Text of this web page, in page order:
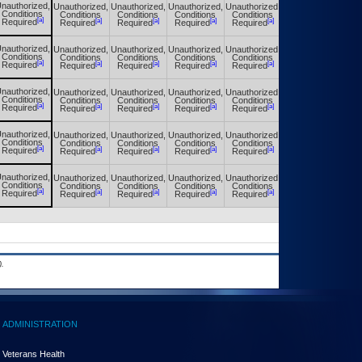
Conditions
Required[a]
Unauthorized,
Conditions
Required[a]
Unauthorized,
Conditions
Required[a]
Unauthorized,
Conditions
Required[a]
Unauthorized,
Conditions
Required[a]
Conditions
Required[a]
Unauthorized,
Conditions
Required[a]
Unauthorized,
Conditions
Required[a]
Unauthorized,
Conditions
Required[a]
Unauthorized,
Conditions
Required[a]
Conditions
Required[a]
Unauthorized,
Conditions
Required[a]
Unauthorized,
Conditions
Required[a]
Unauthorized,
Conditions
Required[a]
Unauthorized,
Conditions
Required[a]
Conditions
Required[a]
Unauthorized,
Conditions
Required[a]
Unauthorized,
Conditions
Required[a]
Unauthorized,
Conditions
Required[a]
Unauthorized,
Conditions
Required[a]
Conditions
Required[a]
Unauthorized,
Conditions
Required[a]
Unauthorized,
Conditions
Required[a]
Unauthorized,
Conditions
Required[a]
Unauthorized,
Conditions
Required[a]
ADMINISTRATION
Veterans Health